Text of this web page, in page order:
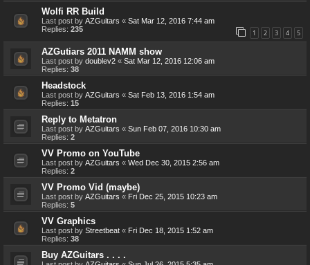
Wolfi RR Build
Last post by AZGuitars « Sat Mar 12, 2016 7:44 am
Replies: 235 1 2 3 4 5
AZGutiars 2011 NAMM show
Last post by doublev2 « Sat Mar 12, 2016 12:06 am
Replies: 38
Headstock
Last post by AZGuitars « Sat Feb 13, 2016 1:54 am
Replies: 15
Reply to Metatron
Last post by AZGuitars « Sun Feb 07, 2016 10:30 am
Replies: 2
VV Promo on YouTube
Last post by AZGuitars « Wed Dec 30, 2015 2:56 am
Replies: 2
VV Promo Vid (maybe)
Last post by AZGuitars « Fri Dec 25, 2015 10:23 am
Replies: 5
VV Graphics
Last post by Streetbeat « Fri Dec 18, 2015 1:52 am
Replies: 38
Buy AZGuitars . . . .